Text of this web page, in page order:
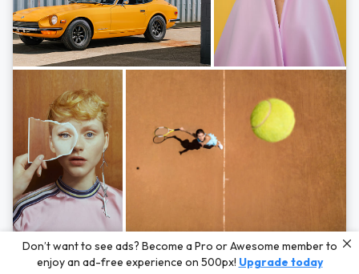
Photos byHayden Scott,Michal Zahornacky,Marta Bevacqua,and Andriy
Bezuglov
Don’t want to see ads? Become a Pro or Awesome member to
enjoy an ad-free experience on 500px! Upgrade today